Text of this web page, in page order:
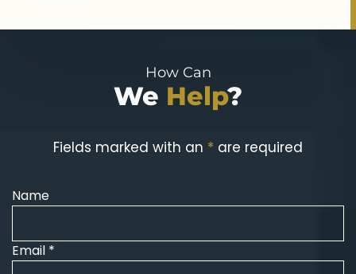
How Can
We Help?
Fields marked with an * are required
Name
Email *